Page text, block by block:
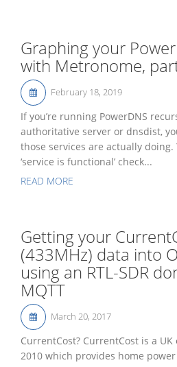
Graphing your
with Metronome,
February 18, 2019
If you’re running PowerDNS
authoritative server or dnsdist,
those services are actually doing.
‘service is functional’ check...
READ MORE
Getting your
(433MHz) data into
using an RTL-SDR
MQTT
March 20, 2017
CurrentCost? CurrentCost is a
2010 which provides home